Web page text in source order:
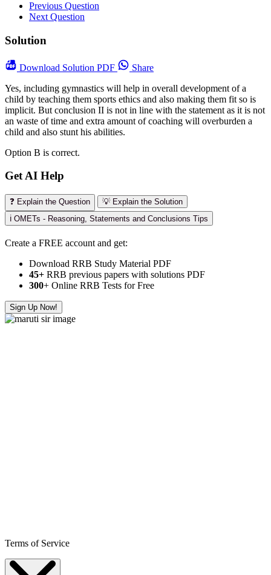
Previous Question
Next Question
Solution
Download Solution PDF
Share
Yes, including gymnastics will help in overall development of a
child by teaching them sports ethics and also making them fit so is
implicit. But conclusion II is not in line with the statement as it is not
an waste of time and extra amount of coaching will overburden a
child and also stunt his abilities.
Option B is correct.
Get AI Help
❓ Explain the Question
💡 Explain the Solution
ℹ️ OMETs - Reasoning, Statements and Conclusions Tips
Create a FREE account and get:
Download RRB Study Material PDF
45+ RRB previous papers with solutions PDF
300+ Online RRB Tests for Free
Sign Up Now!
Terms of Service